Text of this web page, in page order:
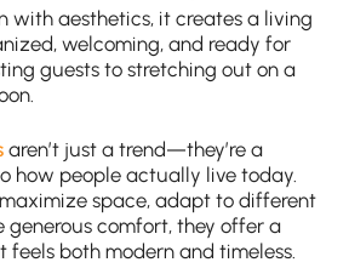
with aesthetics, it creates a living
welcoming, and ready for
guests to stretching out on a
aren’t just a trend—they’re a
how people actually live today.
space, adapt to different
generous comfort, they offer a
both modern and timeless.